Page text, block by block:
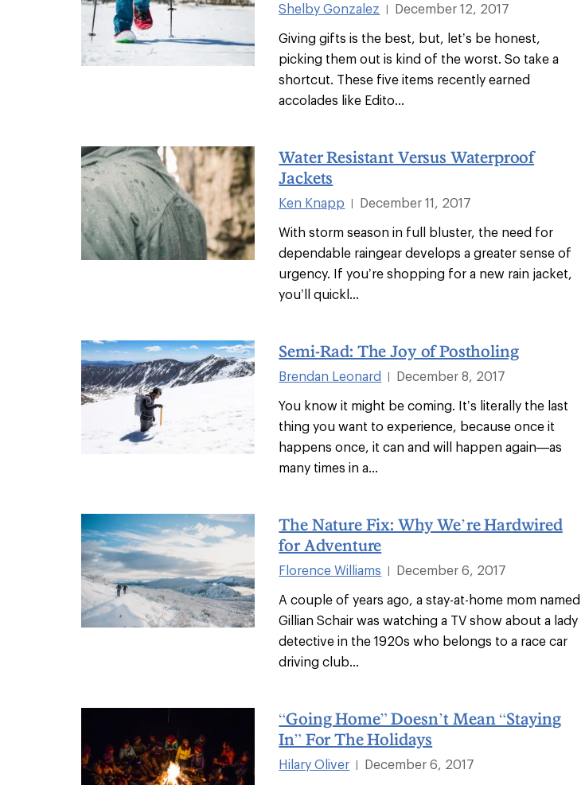
Shelby Gonzalez
December 12, 2017
Giving gifts is the best, but, let’s be honest,
picking them out is kind of the worst. So take a
shortcut. These five items recently earned
accolades like Edito...
Water Resistant Versus Waterproof
Jackets
Ken Knapp
December 11, 2017
With storm season in full bluster, the need for
dependable raingear develops a greater sense of
urgency. If you’re shopping for a new rain jacket,
you’ll quickl...
Semi-Rad: The Joy of Postholing
Brendan Leonard
December 8, 2017
You know it might be coming. It’s literally the last
thing you want to experience, because once it
happens once, it can and will happen again—as
many times in a...
The Nature Fix: Why We’re Hardwired
for Adventure
Florence Williams
December 6, 2017
A couple of years ago, a stay-at-home mom named
Gillian Schair was watching a TV show about a lady
detective in the 1920s who belongs to a race car
driving club...
“Going Home” Doesn’t Mean “Staying
In” For The Holidays
Hilary Oliver
December 6, 2017